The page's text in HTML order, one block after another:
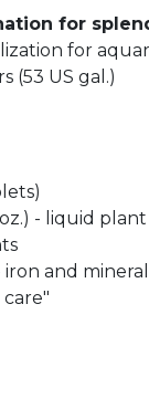
for
for
(53 US gal.)
- liquid
and